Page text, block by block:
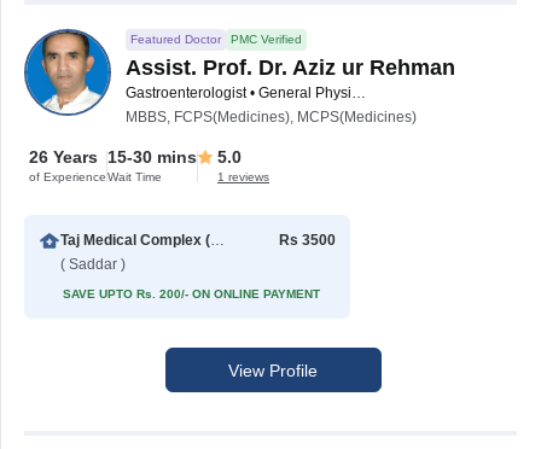
Featured Doctor PMC Verified
Assist. Prof. Dr. Aziz ur Rehman
Gastroenterologist • General Physician • Internal Medicine Specialist
MBBS, FCPS(Medicines), MCPS(Medicines)
26 Years
of Experience
15-30 mins
Wait Time
5.0
1 reviews
Taj Medical Complex (TMC)
( Saddar )
Rs 3500
SAVE UPTO Rs. 200/- ON ONLINE PAYMENT
View Profile